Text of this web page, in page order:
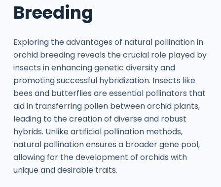
Breeding
Exploring the advantages of natural pollination in
orchid breeding reveals the crucial role played by
insects in enhancing genetic diversity and
promoting successful hybridization. Insects like
bees and butterflies are essential pollinators that
aid in transferring pollen between orchid plants,
leading to the creation of diverse and robust
hybrids. Unlike artificial pollination methods,
natural pollination ensures a broader gene pool,
allowing for the development of orchids with
unique and desirable traits.